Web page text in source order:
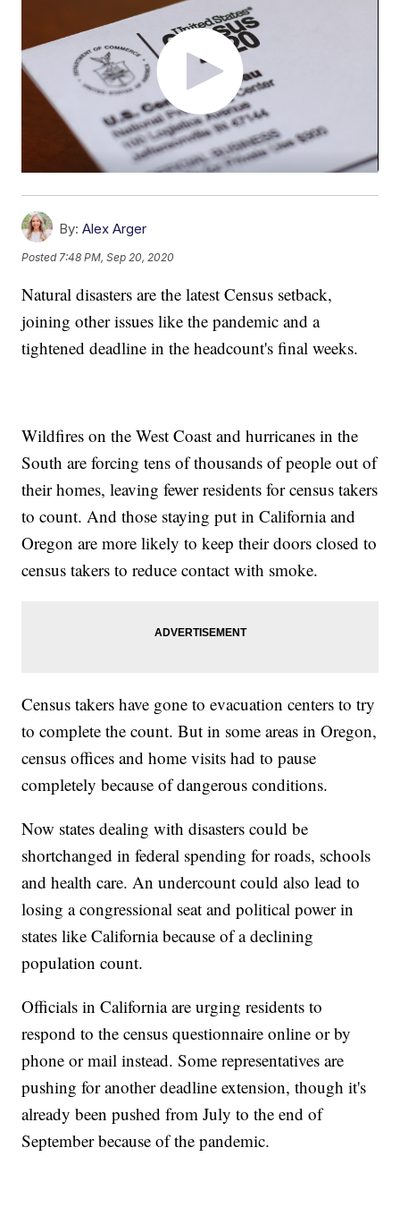
By: Alex Arger
Posted 7:48 PM, Sep 20, 2020
Natural disasters are the latest Census setback,
joining other issues like the pandemic and a
tightened deadline in the headcount's final weeks.
Wildfires on the West Coast and hurricanes in the
South are forcing tens of thousands of people out of
their homes, leaving fewer residents for census takers
to count. And those staying put in California and
Oregon are more likely to keep their doors closed to
census takers to reduce contact with smoke.
Census takers have gone to evacuation centers to try
to complete the count. But in some areas in Oregon,
census offices and home visits had to pause
completely because of dangerous conditions.
Now states dealing with disasters could be
shortchanged in federal spending for roads, schools
and health care. An undercount could also lead to
losing a congressional seat and political power in
states like California because of a declining
population count.
Officials in California are urging residents to
respond to the census questionnaire online or by
phone or mail instead. Some representatives are
pushing for another deadline extension, though it's
already been pushed from July to the end of
September because of the pandemic.